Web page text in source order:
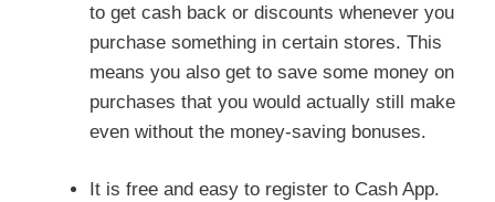
to get cash back or discounts whenever you
purchase something in certain stores. This
means you also get to save some money on
purchases that you would actually still make
even without the money-saving bonuses.
It is free and easy to register to Cash App.